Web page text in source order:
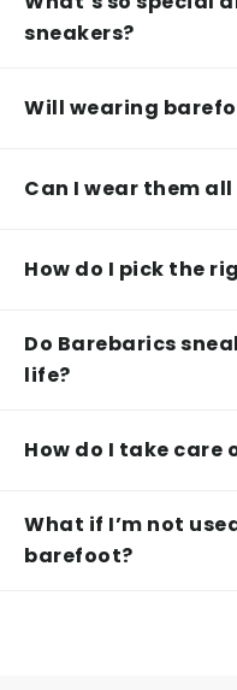
sneakers?
Will wearing
Can I wear them
How do I pick the
Do Barebarics
life?
How do I take care
What if I’m not
barefoot?